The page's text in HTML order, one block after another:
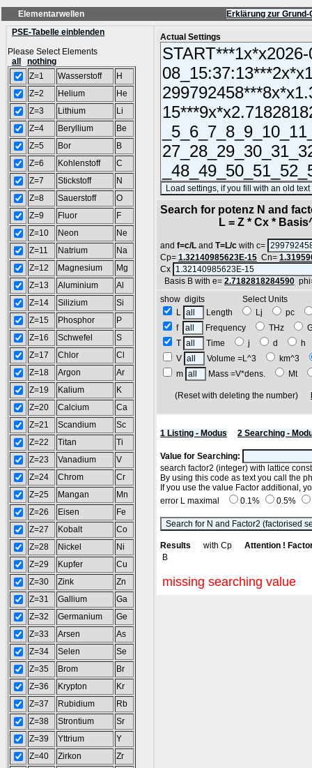
Elementarwellen
Erklärung zur
PSE-Tabelle einblenden
Please Select Elements
all
nothing
Z=1
Wasserstoff
H
Z=2
Helium
He
Z=3
Lithium
Li
Z=4
Beryllium
Be
Z=5
Bor
B
Z=6
Kohlenstoff
C
Z=7
Stickstoff
N
Z=8
Sauerstoff
O
Z=9
Fluor
F
Z=10
Neon
Ne
Z=11
Natrium
Na
Z=12
Magnesium
Mg
Z=13
Aluminium
Al
Z=14
Silizium
Si
Z=15
Phosphor
P
Z=16
Schwefel
S
Z=17
Chlor
Cl
Z=18
Argon
Ar
Z=19
Kalium
K
Z=20
Calcium
Ca
Z=21
Scandium
Sc
Z=22
Titan
Ti
Z=23
Vanadium
V
Z=24
Chrom
Cr
Z=25
Mangan
Mn
Z=26
Eisen
Fe
Z=27
Kobalt
Co
Z=28
Nickel
Ni
Z=29
Kupfer
Cu
Z=30
Zink
Zn
Z=31
Gallium
Ga
Z=32
Germanium
Ge
Z=33
Arsen
As
Z=34
Selen
Se
Z=35
Brom
Br
Z=36
Krypton
Kr
Z=37
Rubidium
Rb
Z=38
Strontium
Sr
Z=39
Yttrium
Y
Z=40
Zirkon
Zr
Actual Settings
Search for potenz N and
L = Z * Cx *
and f=c/L and T=L/c with c=
Cp= 1.32140985623E-15 Cn=
Cx
Basis B with e= 2.7182818284590
show digits Select Units
L
Length Lj
pc
f
Frequency THz
T
Time j d
h
V
Volume =L^3
km^3
m
Mass =V*dens. Mt
(Reset with deleting the number)
1 Listing - Modus 2 Searching -
Value for Searching:
search factor2 (integer) with lattice
By using this code as text you call the
If you use the value Factor additional,
error L maximal
0.1% 0.5%
Results with Cp Attention !
B
missing searching value